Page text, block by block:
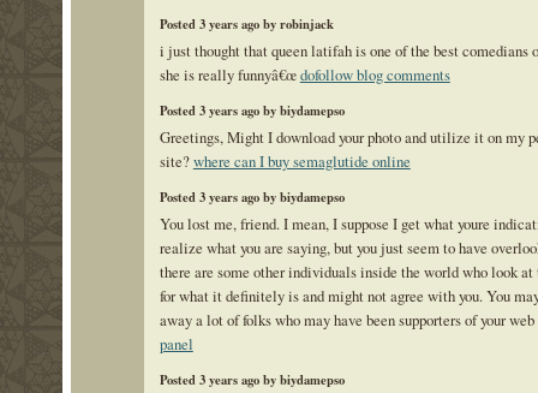
Posted 3 years ago by robinjack
i just thought that queen latifah is one of the best comedians
she is really funnyâ€œdofollow blog comments
Posted 3 years ago by biydamepso
Greetings, Might I download your photo and utilize it on my
site?where can I buy semaglutide online
Posted 3 years ago by biydamepso
You lost me, friend. I mean, I suppose I get what youre
realize what you are saying, but you just seem to have
there are some other individuals inside the world who look
for what it definitely is and might not agree with you. You
away a lot of folks who may have been supporters of your
panel
Posted 3 years ago by biydamepso